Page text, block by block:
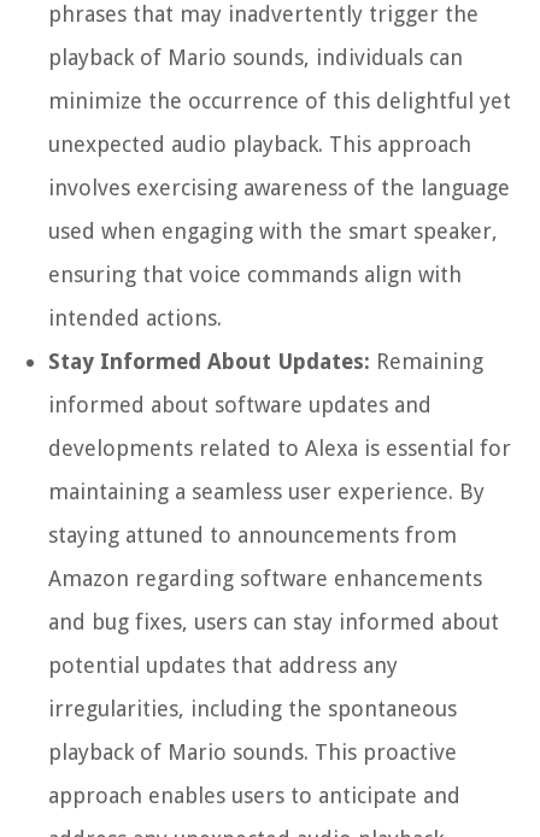
phrases that may inadvertently trigger the
playback of Mario sounds, individuals can
minimize the occurrence of this delightful yet
unexpected audio playback. This approach
involves exercising awareness of the language
used when engaging with the smart speaker,
ensuring that voice commands align with
intended actions.
Stay Informed About Updates: Remaining
informed about software updates and
developments related to Alexa is essential for
maintaining a seamless user experience. By
staying attuned to announcements from
Amazon regarding software enhancements
and bug fixes, users can stay informed about
potential updates that address any
irregularities, including the spontaneous
playback of Mario sounds. This proactive
approach enables users to anticipate and